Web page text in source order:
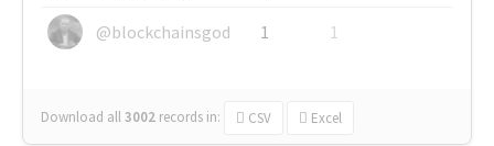
@blockchainsgod
1 1
Download all3002 records in: CSV Excel